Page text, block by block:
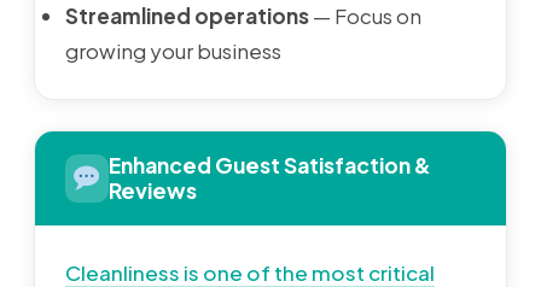
Streamlined operations— Focus on
growing your business
Enhanced Guest Satisfaction &
Reviews
Cleanliness is one of the most critical